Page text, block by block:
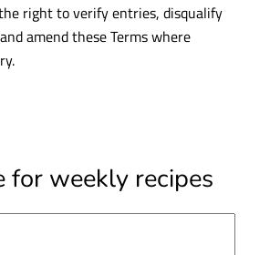
right to verify entries, disqualify
amend these Terms where
for weekly recipes